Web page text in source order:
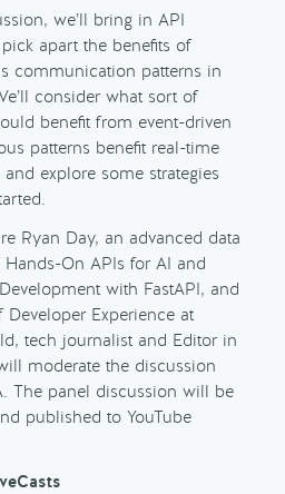
we’ll bring in API
apart the benefits of
communication patterns in
consider what sort of
benefit from event-driven
patterns benefit real-time
explore some strategies
Ryan Day, an advanced data
On APIs for AI and
with FastAPI, and
Developer Experience at
tech journalist and Editor in
moderate the discussion
The panel discussion will be
published to YouTube